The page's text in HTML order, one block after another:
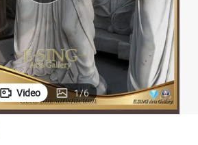
Video 1/6